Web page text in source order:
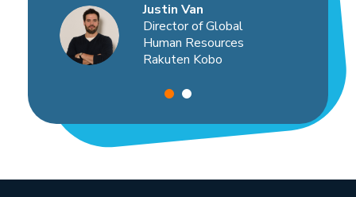
Justin Van
Director of Global
Human Resources
Rakuten Kobo